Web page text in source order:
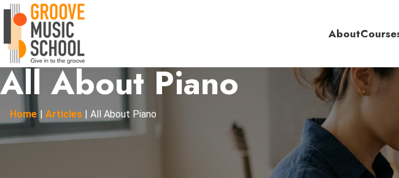
About
All About Piano
Home | Articles | All About Piano